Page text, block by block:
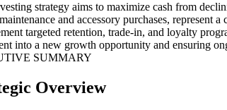
strategy aims to maximize cash from
and accessory purchases, represent
targeted retention, trade-in, and loyalty
into a new growth opportunity and ensuring
SUMMARY
Overview